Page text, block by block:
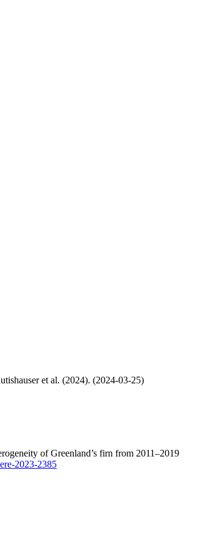
et al. (2024). (2024-03-25)
of Greenland’s firn from 2011–2019
2023-2385